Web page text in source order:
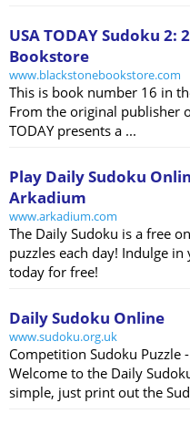
USA TODAY Sudoku 2:
Bookstore
www.blackstonebookstore.com
This is book number 16 in
From the original publisher
TODAY presents a ...
Play Daily Sudoku
Arkadium
www.arkadium.com
The Daily Sudoku is a free
puzzles each day! Indulge
today for free!
Daily Sudoku Online
www.sudoku.org.uk
Competition Sudoku
Welcome to the Daily
simple, just print out the